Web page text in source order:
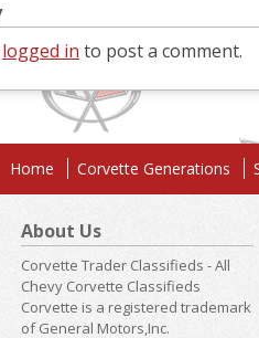
logged in to post a comment.
Home Corvette Generations
About Us
Corvette Trader Classifieds - All
Chevy Corvette Classifieds
Corvette is a registered trademark
of General Motors,Inc.